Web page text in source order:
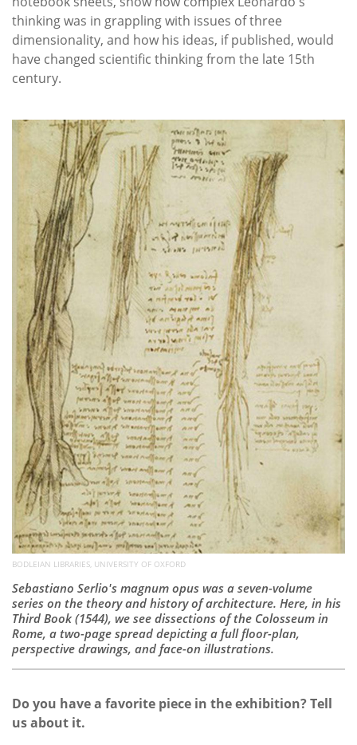
thinking was in grappling with issues of three
dimensionality, and how his ideas, if published, would
have changed scientific thinking from the late 15th
century.
BODLEIAN LIBRARIES, UNIVERSITY OF OXFORD ​​​​​​​
Sebastiano Serlio's magnum opus was a seven-volume
series on the theory and history of architecture. Here, in his
Third Book (1544), we see dissections of the Colosseum in
Rome, a two-page spread depicting a full floor-plan,
perspective drawings, and face-on illustrations.
Do you have a favorite piece in the exhibition? Tell
us about it.